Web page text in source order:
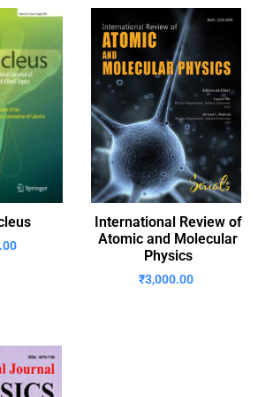
International Review of
Atomic and Molecular
Physics
₹3,000.00